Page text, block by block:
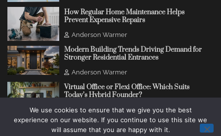
How Regular Home Maintenance Helps
Prevent Expensive Repairs
Anderson Warmer
Modern Building Trends Driving Demand for
Stronger Residential Entrances
Anderson Warmer
Virtual Office or Flexi Office: Which Suits
Today’s Hybrid Founder?
Anderson Warmer
We use cookies to ensure that we give you the best
experience on our website. If you continue to use this site we
will assume that you are happy with it.